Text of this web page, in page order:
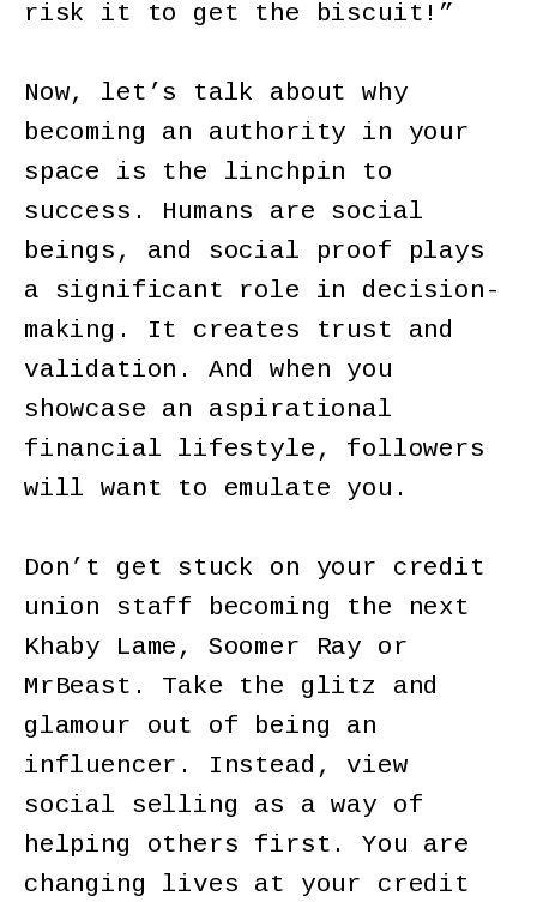
risk it to get the biscuit!”
Now, let’s talk about why
becoming an authority in your
space is the linchpin to
success. Humans are social
beings, and social proof plays
a significant role in decision-
making. It creates trust and
validation. And when you
showcase an aspirational
financial lifestyle, followers
will want to emulate you.
Don’t get stuck on your credit
union staff becoming the next
Khaby Lame, Soomer Ray or
MrBeast. Take the glitz and
glamour out of being an
influencer. Instead, view
social selling as a way of
helping others first. You are
changing lives at your credit